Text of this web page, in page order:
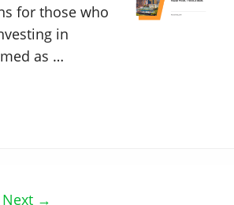
for those who
in
as …
Next →